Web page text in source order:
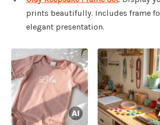
prints beautifully. Includes frame
elegant presentation.